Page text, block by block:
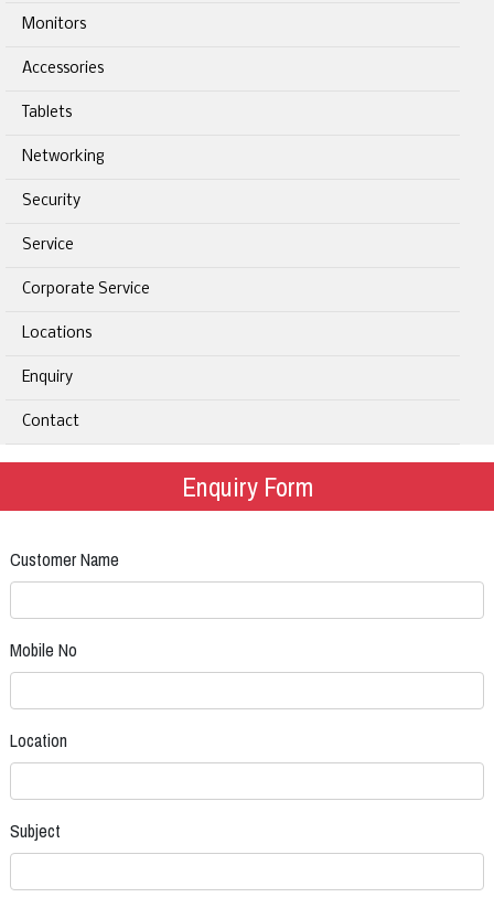
Monitors
Accessories
Tablets
Networking
Security
Service
Corporate Service
Locations
Enquiry
Contact
Enquiry Form
Customer Name
Mobile No
Location
Subject